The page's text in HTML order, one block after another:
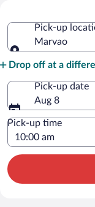
Pick-up
Marvao
Drop off at a
Pick-up date
Aug 8
Pick-up time